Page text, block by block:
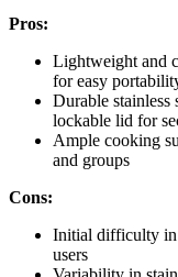
Pros:
Lightweight and
for easy
Durable
lockable lid for
Ample cooking
and groups
Cons:
Initial difficulty in
users